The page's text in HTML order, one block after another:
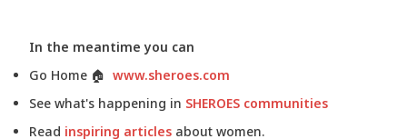
In the meantime you can
Go Home 🏠 www.sheroes.com
See what's happening in SHEROES communities
Read inspiring articles about women.